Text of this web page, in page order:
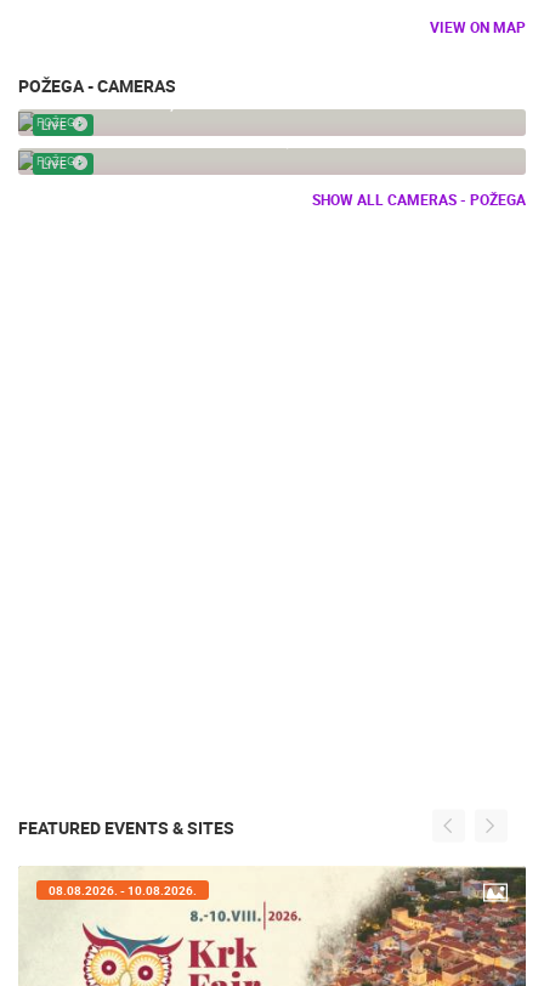
VIEW ON MAP
POŽEGA - CAMERAS
LIVE
POŽEGA
LIVE
POZEGA - THE HOLY TRINITY SQUARE
POŽEGA
SHOW ALL CAMERAS - POŽEGA
FEATURED EVENTS & SITES
08.08.2026. - 10.08.2026.